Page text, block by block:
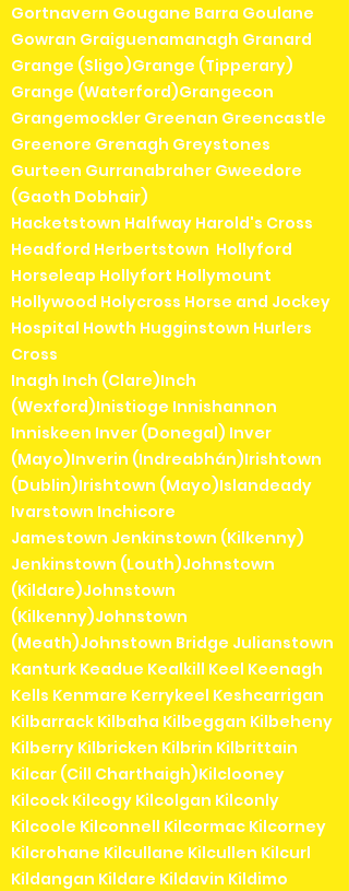
Gortnavern Gougane Barra Goulane
Gowran Graiguenamanagh Granard
Grange (Sligo)Grange (Tipperary)
Grange (Waterford)Grangecon
Grangemockler Greenan Greencastle
Greenore Grenagh Greystones
Gurteen Gurranabraher Gweedore
(Gaoth Dobhair)
Hacketstown Halfway Harold's Cross
Headford Herbertstown Hollyford
Horseleap Hollyfort Hollymount
Hollywood Holycross Horse and Jockey
Hospital Howth Hugginstown Hurlers
Cross
Inagh Inch (Clare)Inch
(Wexford)Inistioge Innishannon
Inniskeen Inver (Donegal) Inver
(Mayo)Inverin (Indreabhán)Irishtown
(Dublin)Irishtown (Mayo)Islandeady
Ivarstown Inchicore
Jamestown Jenkinstown (Kilkenny)
Jenkinstown (Louth)Johnstown
(Kildare)Johnstown
(Kilkenny)Johnstown
(Meath)Johnstown Bridge Julianstown
Kanturk Keadue Kealkill Keel Keenagh
Kells Kenmare Kerrykeel Keshcarrigan
Kilbarrack Kilbaha Kilbeggan Kilbeheny
Kilberry Kilbricken Kilbrin Kilbrittain
Kilcar (Cill Charthaigh)Kilclooney
Kilcock Kilcogy Kilcolgan Kilconly
Kilcoole Kilconnell Kilcormac Kilcorney
Kilcrohane Kilcullane Kilcullen Kilcurl
Kildangan Kildare Kildavin Kildimo